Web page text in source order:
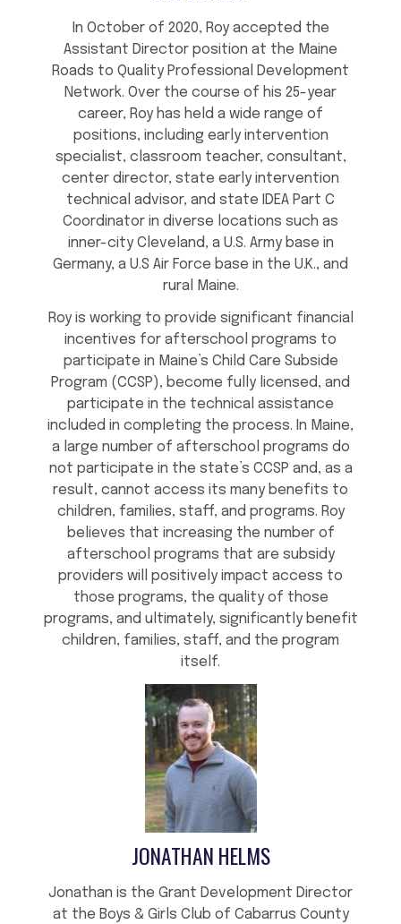
In October of 2020, Roy accepted the
Assistant Director position at the Maine
Roads to Quality Professional Development
Network. Over the course of his 25-year
career, Roy has held a wide range of
positions, including early intervention
specialist, classroom teacher, consultant,
center director, state early intervention
technical advisor, and state IDEA Part C
Coordinator in diverse locations such as
inner-city Cleveland, a U.S. Army base in
Germany, a U.S Air Force base in the U.K., and
rural Maine.
Roy is working to provide significant financial
incentives for afterschool programs to
participate in Maine’s Child Care Subside
Program (CCSP), become fully licensed, and
participate in the technical assistance
included in completing the process. In Maine,
a large number of afterschool programs do
not participate in the state’s CCSP and, as a
result, cannot access its many benefits to
children, families, staff, and programs. Roy
believes that increasing the number of
afterschool programs that are subsidy
providers will positively impact access to
those programs, the quality of those
programs, and ultimately, significantly benefit
children, families, staff, and the program
itself.
JONATHAN HELMS
Jonathan is the Grant Development Director
at the Boys & Girls Club of Cabarrus County